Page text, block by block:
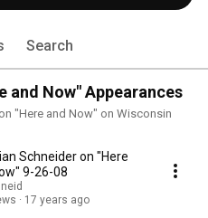
Search
and Now" Appearances
"Here and Now" on Wisconsin
Schneider on "Here
9-26-08
17 years ago